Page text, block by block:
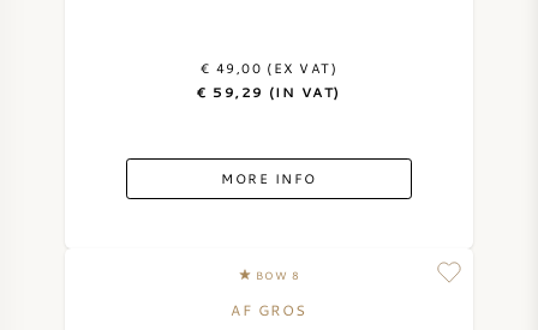
€ 49,00 (EX VAT)
€ 59,29 (IN VAT)
MORE INFO
BOW 8
AF GROS